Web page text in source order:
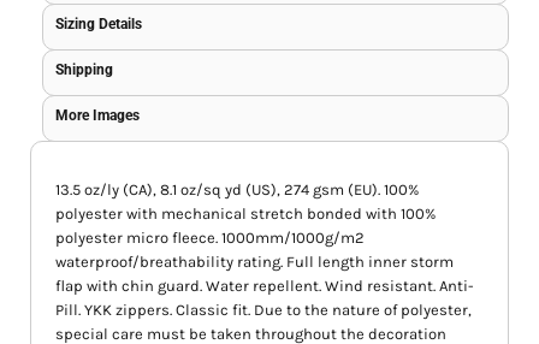
Sizing Details
Shipping
More Images
13.5 oz/ly (CA), 8.1 oz/sq yd (US), 274 gsm (EU). 100%
polyester with mechanical stretch bonded with 100%
polyester micro fleece. 1000mm/1000g/m2
waterproof/breathability rating. Full length inner storm
flap with chin guard. Water repellent. Wind resistant. Anti-
Pill. YKK zippers. Classic fit. Due to the nature of polyester,
special care must be taken throughout the decoration